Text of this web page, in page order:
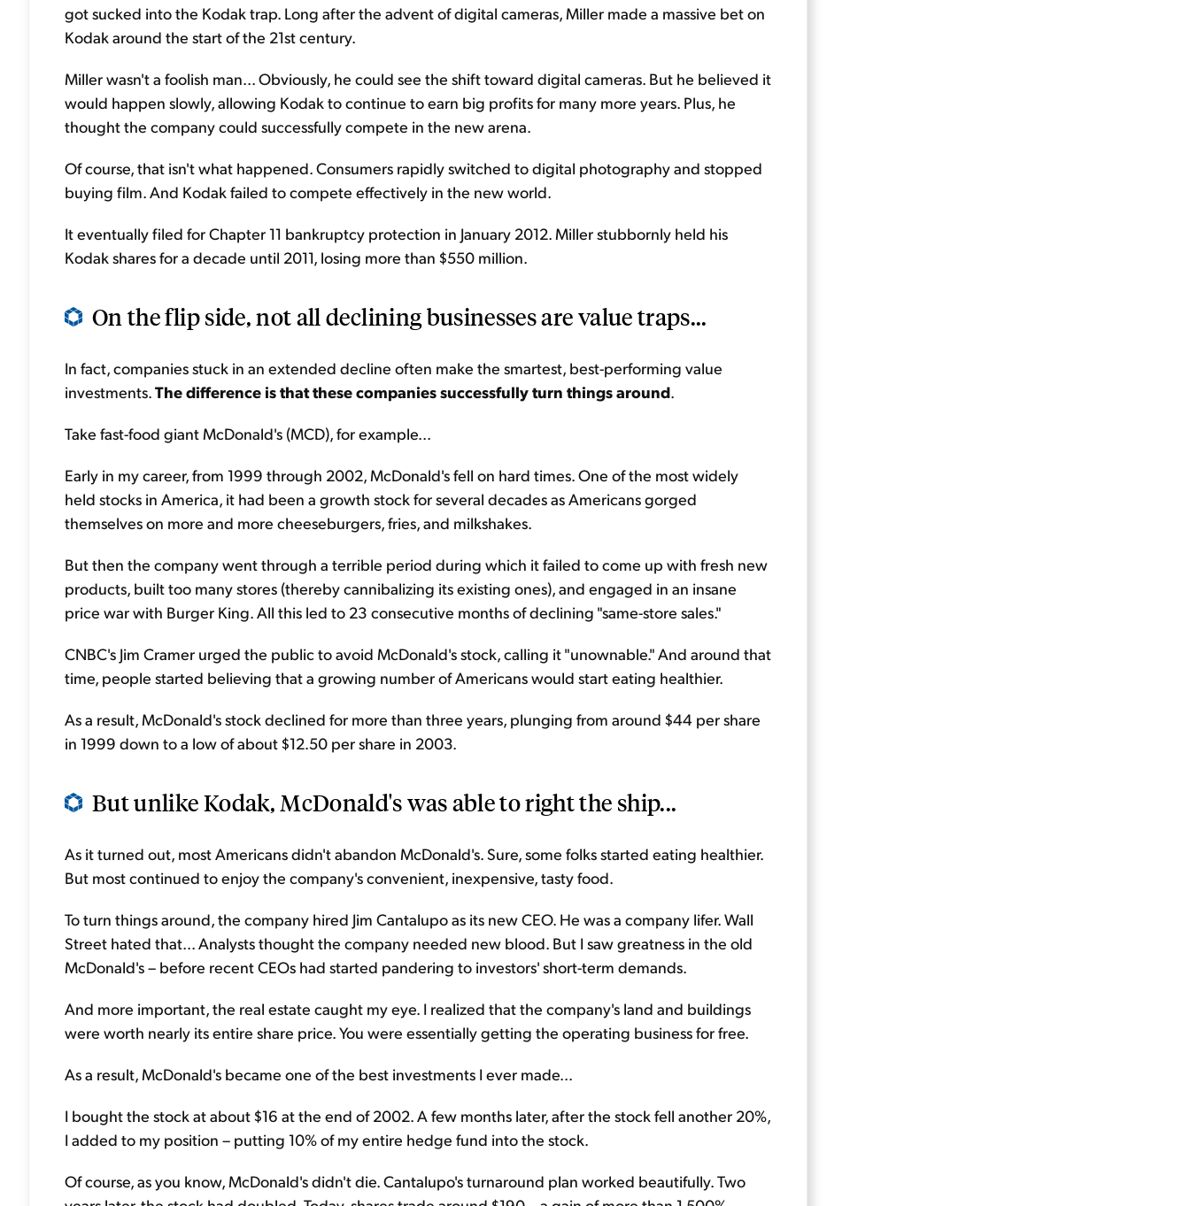
got sucked into the Kodak trap. Long after the advent of digital cameras, Miller made a massive bet on
Kodak around the start of the 21st century.
Miller wasn't a foolish man... Obviously, he could see the shift toward digital cameras. But he believed it
would happen slowly, allowing Kodak to continue to earn big profits for many more years. Plus, he
thought the company could successfully compete in the new arena.
Of course, that isn't what happened. Consumers rapidly switched to digital photography and stopped
buying film. And Kodak failed to compete effectively in the new world.
It eventually filed for Chapter 11 bankruptcy protection in January 2012. Miller stubbornly held his
Kodak shares for a decade until 2011, losing more than $550 million.
On the flip side, not all declining businesses are value traps...
In fact, companies stuck in an extended decline often make the smartest, best-performing value
investments.The difference is that these companies successfully turn things around.
Take fast-food giant McDonald's (MCD), for example...
Early in my career, from 1999 through 2002, McDonald's fell on hard times. One of the most widely
held stocks in America, it had been a growth stock for several decades as Americans gorged
themselves on more and more cheeseburgers, fries, and milkshakes.
But then the company went through a terrible period during which it failed to come up with fresh new
products, built too many stores (thereby cannibalizing its existing ones), and engaged in an insane
price war with Burger King. All this led to 23 consecutive months of declining "same-store sales."
CNBC's Jim Cramer urged the public to avoid McDonald's stock, calling it "unownable." And around that
time, people started believing that a growing number of Americans would start eating healthier.
As a result, McDonald's stock declined for more than three years, plunging from around $44 per share
in 1999 down to a low of about $12.50 per share in 2003.
But unlike Kodak, McDonald's was able to right the ship...
As it turned out, most Americans didn't abandon McDonald's. Sure, some folks started eating healthier.
But most continued to enjoy the company's convenient, inexpensive, tasty food.
To turn things around, the company hired Jim Cantalupo as its new CEO. He was a company lifer. Wall
Street hated that... Analysts thought the company needed new blood. But I saw greatness in the old
McDonald's – before recent CEOs had started pandering to investors' short-term demands.
And more important, the real estate caught my eye. I realized that the company's land and buildings
were worth nearly its entire share price. You were essentially getting the operating business for free.
As a result, McDonald's became one of the best investments I ever made...
I bought the stock at about $16 at the end of 2002. A few months later, after the stock fell another 20%,
I added to my position – putting 10% of my entire hedge fund into the stock.
Of course, as you know, McDonald's didn't die. Cantalupo's turnaround plan worked beautifully. Two